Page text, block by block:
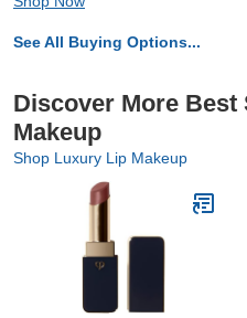
See All Buying Options...
Discover More
Makeup
Shop Luxury Lip Makeup